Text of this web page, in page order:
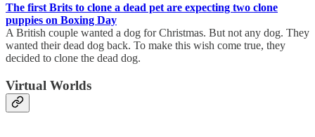
The first Brits to clone a dead pet are expecting two clone
puppies on Boxing Day
A British couple wanted a dog for Christmas. But not any dog. They
wanted their dead dog back. To make this wish come true, they
decided to clone the dead dog.
Virtual Worlds